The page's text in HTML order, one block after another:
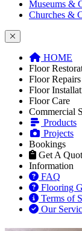
Museums &
Churches &
HOME
Floor
Floor Repairs
Floor
Floor Care
Commercial
Products
Projects
Bookings
Get A
Information
FAQ
Flooring
Terms of
Our